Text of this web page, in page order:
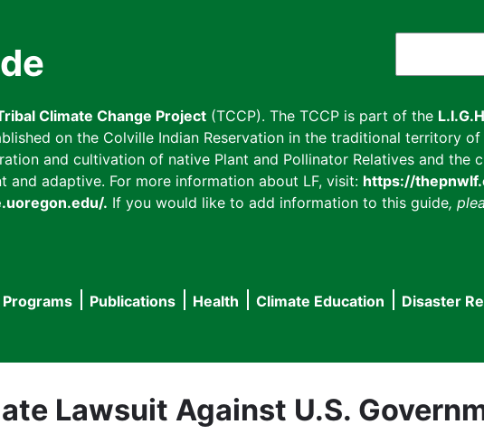
Climate Change Project (TCCP). The TCCP is part of the
on the Colville Indian Reservation in the traditional territory of
and cultivation of native Plant and Pollinator Relatives and the
adaptive. For more information about LF, visit: https://
. If you would like to add information to this guide,
Publications Health Climate Education Disaster
Lawsuit Against U.S.